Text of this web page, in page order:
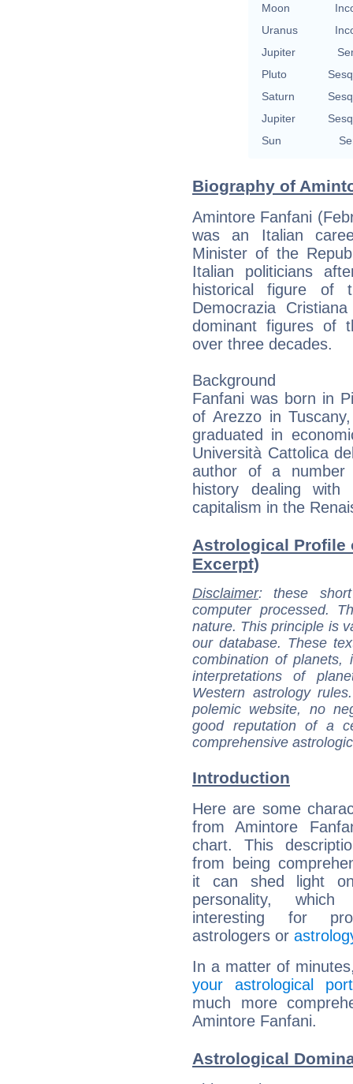
Moon
Uranus
Jupiter
Pluto
Saturn
Jupiter
Sun
Biography of
Amintore Fanfani
was an Italian
Minister of the
Italian politicians
historical figure of
Democrazia
dominant figures of
over three decades.
Background
Fanfani was born in
of Arezzo in
graduated in
Università Cattolica
author of a number
history dealing
capitalism in the
Astrological Profile
Excerpt)
Disclaimer: these
computer processed.
nature. This principle is
our database. These
combination of
interpretations of
Western astrology
polemic website, no
good reputation of a
comprehensive
Introduction
Here are some
from Amintore
chart. This
from being
it can shed light
personality,
interesting for
astrologers or
In a matter of
your astrological
much more
Amintore Fanfani.
Astrological